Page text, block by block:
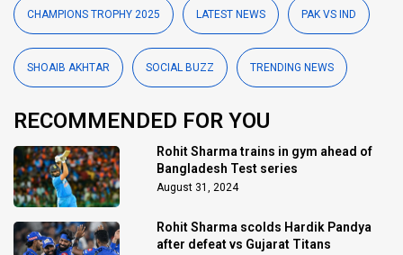
CHAMPIONS TROPHY 2025 LATEST NEWS PAK VS IND
SHOAIB AKHTAR SOCIAL BUZZ TRENDING NEWS
RECOMMENDED FOR YOU
Rohit Sharma trains in gym ahead of
Bangladesh Test series
August 31, 2024
Rohit Sharma scolds Hardik Pandya
after defeat vs Gujarat Titans